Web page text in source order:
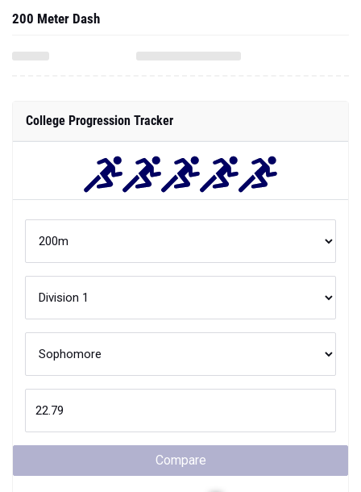
200 Meter Dash
College Progression Tracker
Compare